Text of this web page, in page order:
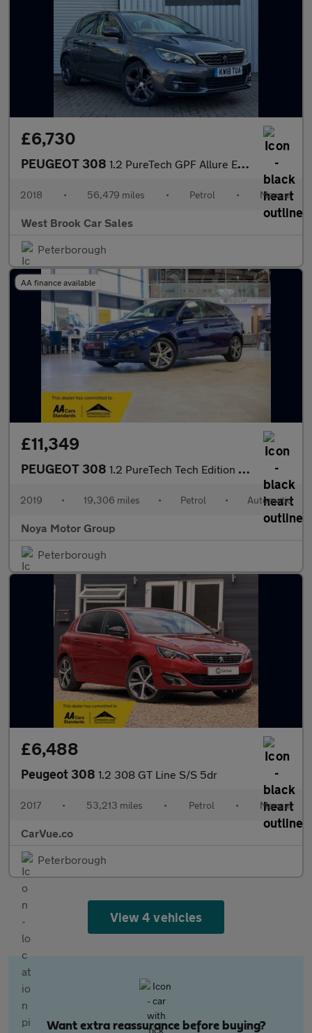
£6,730
PEUGEOT 308 1.2 PureTech GPF Allure Euro 6 (s/s) 5dr
2018 • 56,479 miles • Petrol • Manual
West Brook Car Sales
Peterborough
AA finance available
£11,349
PEUGEOT 308 1.2 PureTech Tech Edition Hatchback 5dr Petrol EAT Euro 6 (s/s)
2019 • 19,306 miles • Petrol • Automatic
Noya Motor Group
Peterborough
£6,488
Peugeot 308 1.2 308 GT Line S/S 5dr
2017 • 53,213 miles • Petrol • Manual
CarVue.co
Peterborough
View 4 vehicles
Want extra reassurance before buying?